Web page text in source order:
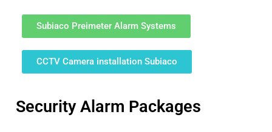
Subiaco Preimeter Alarm Systems
CCTV Camera installation Subiaco
Security Alarm Packages